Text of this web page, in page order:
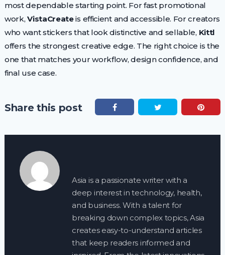
most dependable starting point. For fast promotional
work,VistaCreateis efficient and accessible. For creators
who want stickers that look distinctive and sellable, Kittl
offers the strongest creative edge. The right choice is the
one that matches your workflow, design confidence, and
final use case.
Share this post
Asia is a passionate writer with a
deep interest in technology, health,
and business. With a talent for
breaking down complex topics, Asia
creates easy-to-understand articles
that keep readers informed and